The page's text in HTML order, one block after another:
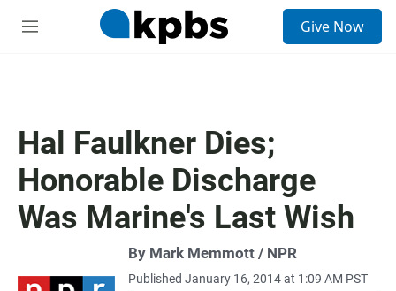
M
Give Now
Hal Faulkner Dies;
Honorable Discharge
Was Marine's Last Wish
By Mark Memmott / NPR
Published January 16, 2014 at 1:09 AM PST